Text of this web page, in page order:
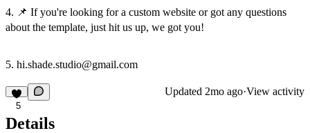
4. 📌 If you're looking for a custom website or got any questions
about the template, just hit us up, we got you!
5. hi.shade.studio@gmail.com
5
Updated 2mo ago·View activity
Details